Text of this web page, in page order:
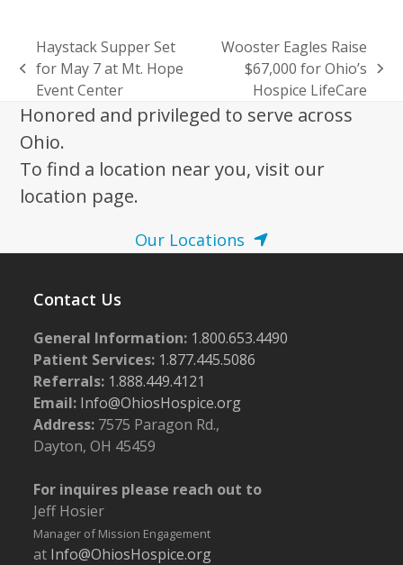
previous
post:
Haystack Supper Set
for May 7 at Mt. Hope
Event Center
Wooster Eagles Raise
$67,000 for Ohio’s
Hospice LifeCare
Honored and privileged to serve across
Ohio.
To find a location near you, visit our
location page.
Our Locations
Contact Us
General Information: 1.800.653.4490
Patient Services: 1.877.445.5086
Referrals: 1.888.449.4121
Email: Info@OhiosHospice.org
Address: 7575 Paragon Rd.,
Dayton, OH 45459
For inquires please reach out to
Jeff Hosier
Manager of Mission Engagement
at Info@OhiosHospice.org